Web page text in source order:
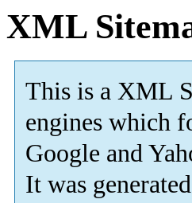
XML
This is a XML
engines which
Google and
It was